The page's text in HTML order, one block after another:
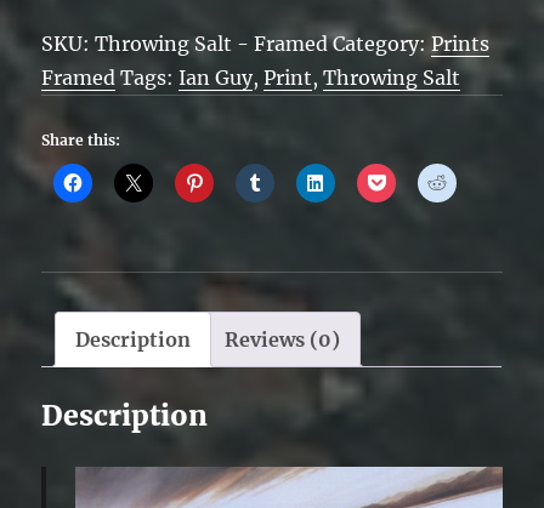
Framed
quantity
SKU:Throwing Salt - Framed Category:Prints
Framed Tags:Ian Guy,Print,Throwing Salt
Share this:
Description Reviews (0)
Description